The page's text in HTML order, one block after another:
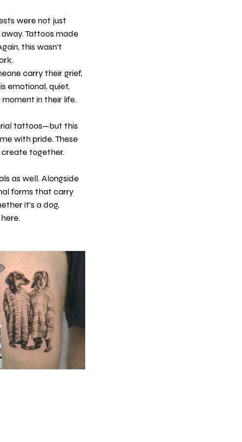
were not just
Tattoos made
this wasn’t
carry their grief,
emotional, quiet,
in their life.
tattoos—but this
with pride. These
together.
as well. Alongside
forms that carry
it’s a dog,